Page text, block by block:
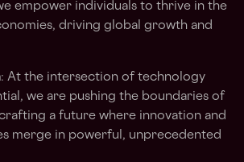
empower individuals to thrive in the
driving global growth and
: At the intersection of technology
we are pushing the boundaries of
a future where innovation and
merge in powerful, unprecedented